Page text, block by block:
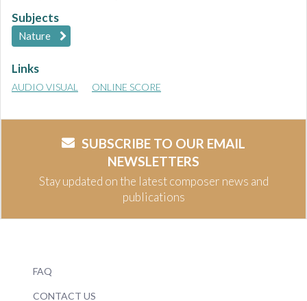
Subjects
Nature
Links
AUDIO VISUAL ONLINE SCORE
SUBSCRIBE TO OUR EMAIL
NEWSLETTERS
Stay updated on the latest composer news and
publications
FAQ
CONTACT US